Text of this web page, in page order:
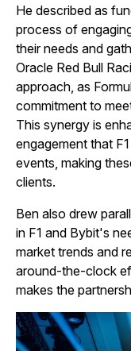
He described as
process of
their needs and
Oracle Red Bull
approach, as
commitment to
This synergy is
engagement that
events, making
clients.
Ben also drew
in F1 and Bybit's
market trends and
around-the-clock
makes the